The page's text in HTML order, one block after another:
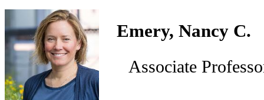
Emery, Nancy C.
Associate